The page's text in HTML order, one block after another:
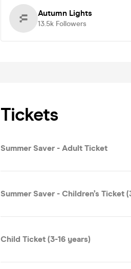
Autumn Lights
13.5k Followers
Tickets
Summer Saver - Adult Ticket
Summer Saver - Children’s Ticket
Child Ticket (3-16 years)